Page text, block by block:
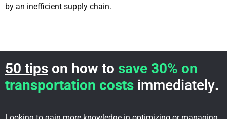
by an inefficient supply chain.
50 tips on how to save 30% on
transportation costs immediately.